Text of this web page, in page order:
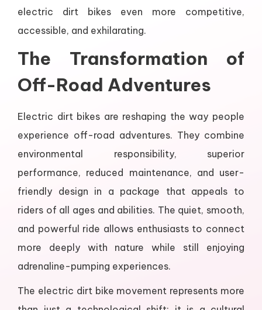
electric dirt bikes even more competitive,
accessible, and exhilarating.
The Transformation of
Off-Road Adventures
Electric dirt bikes are reshaping the way people
experience off-road adventures. They combine
environmental responsibility, superior
performance, reduced maintenance, and user-
friendly design in a package that appeals to
riders of all ages and abilities. The quiet, smooth,
and powerful ride allows enthusiasts to connect
more deeply with nature while still enjoying
adrenaline-pumping experiences.
The electric dirt bike movement represents more